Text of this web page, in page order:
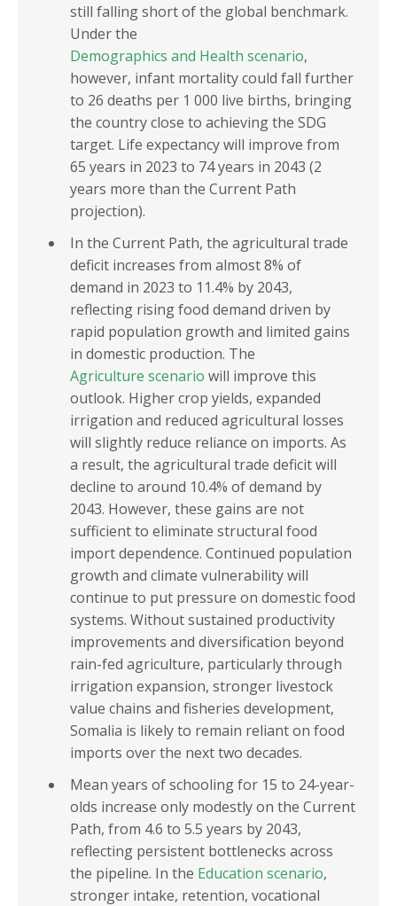
still falling short of the global benchmark.
Under the
Demographics and Health scenario,
however, infant mortality could fall further
to 26 deaths per 1 000 live births, bringing
the country close to achieving the SDG
target. Life expectancy will improve from
65 years in 2023 to 74 years in 2043 (2
years more than the Current Path
projection).
In the Current Path, the agricultural trade
deficit increases from almost 8% of
demand in 2023 to 11.4% by 2043,
reflecting rising food demand driven by
rapid population growth and limited gains
in domestic production. The
Agriculture scenario will improve this
outlook. Higher crop yields, expanded
irrigation and reduced agricultural losses
will slightly reduce reliance on imports. As
a result, the agricultural trade deficit will
decline to around 10.4% of demand by
2043. However, these gains are not
sufficient to eliminate structural food
import dependence. Continued population
growth and climate vulnerability will
continue to put pressure on domestic food
systems. Without sustained productivity
improvements and diversification beyond
rain-fed agriculture, particularly through
irrigation expansion, stronger livestock
value chains and fisheries development,
Somalia is likely to remain reliant on food
imports over the next two decades.
Mean years of schooling for 15 to 24-year-
olds increase only modestly on the Current
Path, from 4.6 to 5.5 years by 2043,
reflecting persistent bottlenecks across
the pipeline. In the Education scenario,
stronger intake, retention, vocational